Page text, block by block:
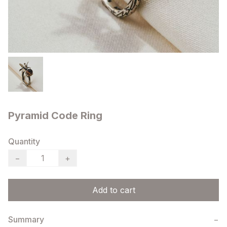
Pyramid Code Ring
Quantity
−
+
Add to cart
Summary −